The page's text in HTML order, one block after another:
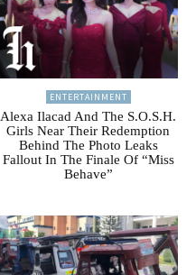
ENTERTAINMENT
Alexa Ilacad And The S.O.S.H.
Girls Near Their Redemption
Behind The Photo Leaks
Fallout In The Finale Of “Miss
Behave”